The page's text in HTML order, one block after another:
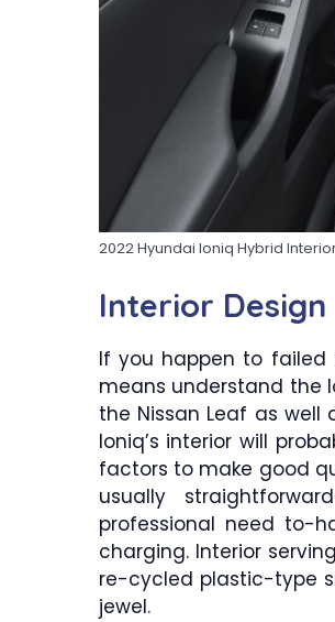
2022 Hyundai Ioniq Hybrid
Interior Design
If you happen to
means understand the
the Nissan Leaf as well
Ioniq’s interior will
factors to make good
usually
professional need to-
charging. Interior
re-cycled plastic-type
jewel.